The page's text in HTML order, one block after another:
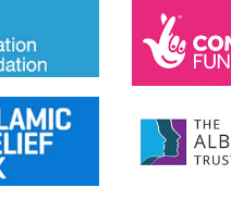
JESS PHILLIPS MP
Labour Party
courageous because of
and fearless